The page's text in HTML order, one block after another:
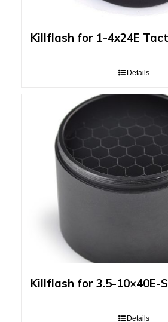
Killflash for 1-4x24E
Details
Killflash for 3.5-10×40E-
Details